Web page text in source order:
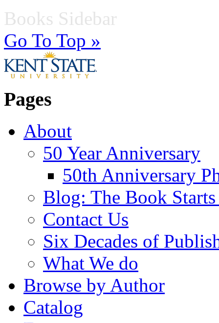
Books Sidebar
Go To Top »
Pages
About
50 Year Anniversary
50th Anniversary
Blog: The Book
Contact Us
Six Decades of
What We do
Browse by Author
Catalog